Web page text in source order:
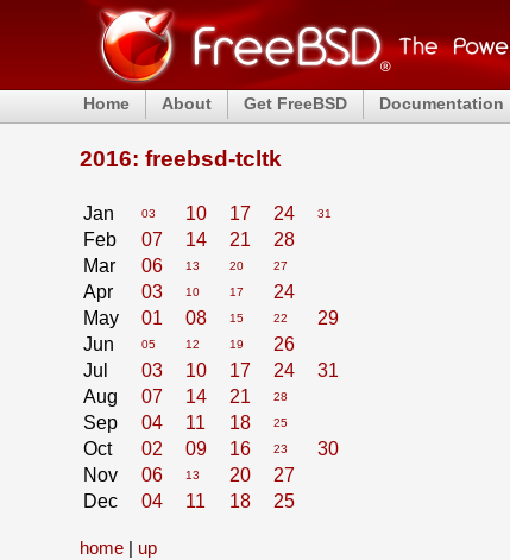
Home About Get FreeBSD Documentation
2016: freebsd-tcltk
Jan 03 10 17 24 31
Feb 07 14 21
28
Mar
06 13 20 27
Apr 03 10 17
24
May
01 08 15 22
29
Jun
05 12 19
26
Jul
03 10 17 24
31
Aug
07 14 21 28
Sep 04 11 18 25
Oct 02 09 16 23
30
Nov
06 13 20
27
Dec
04 11 18 25
home | up